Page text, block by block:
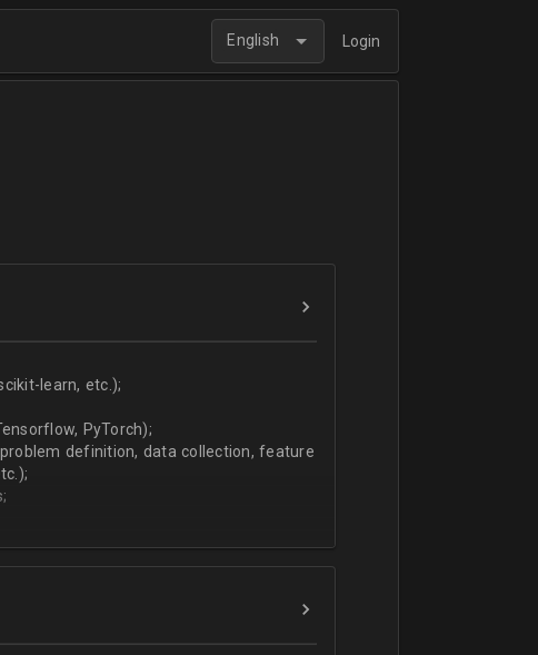
English Login
learn, etc.);
PyTorch);
definition, data collection, feature